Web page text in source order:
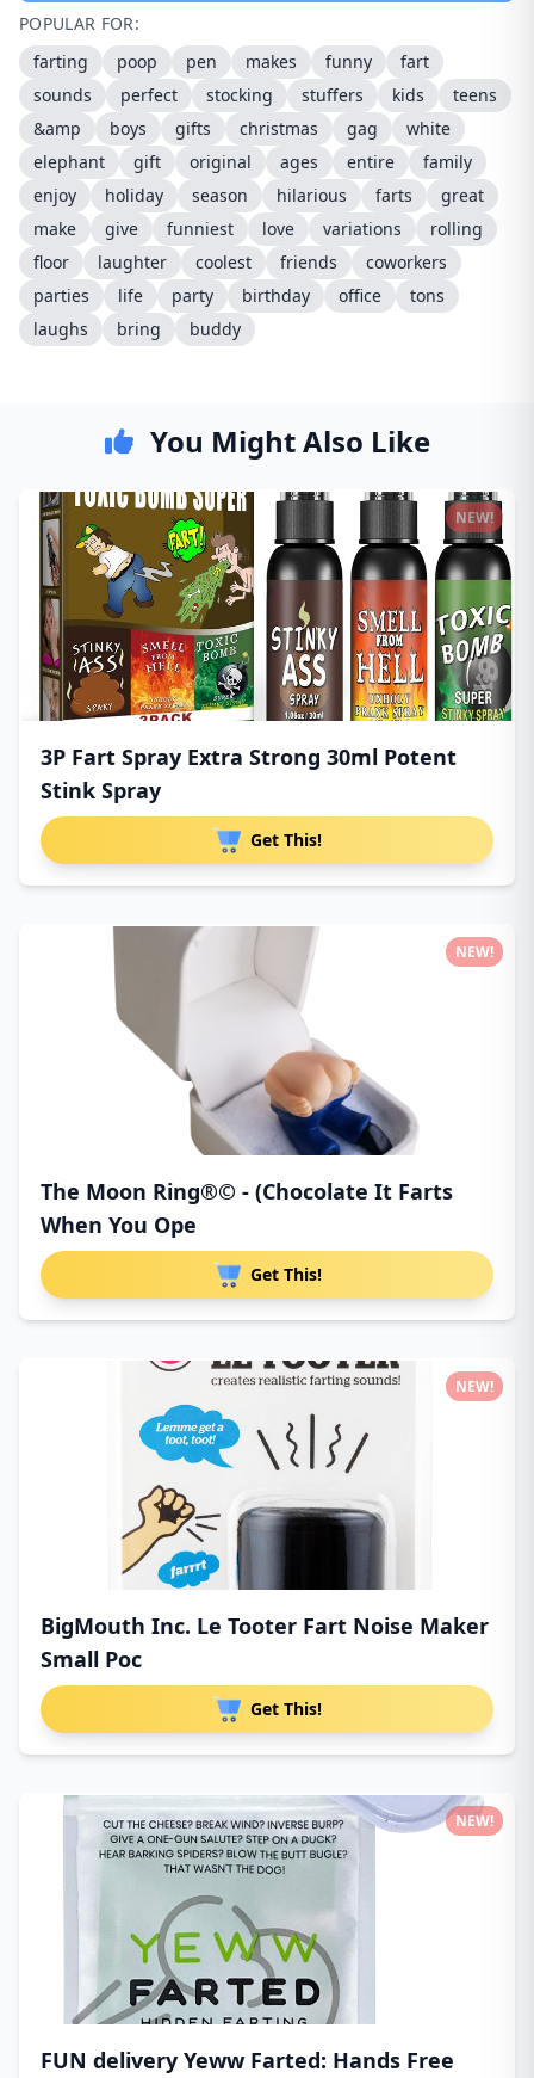
POPULAR FOR:
farting
poop pen makes funny
fart
sounds
perfect stocking stuffers kids
teens
&amp
boys gifts christmas gag
white
elephant
gift original ages entire
family
enjoy
holiday season hilarious farts
great
make
give funniest love variations
rolling
floor
laughter coolest friends
coworkers
parties
life party birthday office
tons
laughs
bring buddy
You Might Also Like
3P Fart Spray Extra Strong 30ml Potent
Stink Spray
Get This!
NEW!
The Moon Ring®© - (Chocolate It Farts
When You Ope
Get This!
NEW!
BigMouth Inc. Le Tooter Fart Noise Maker
Small Poc
Get This!
NEW!
FUN delivery Yeww Farted: Hands Free
NEW!